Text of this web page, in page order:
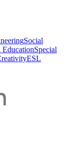
Social
Special
ESL